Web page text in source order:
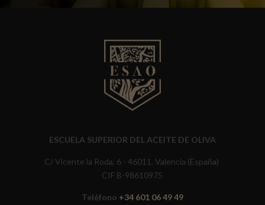
ESCUELA SUPERIOR DEL ACEITE DE OLIVA
C/ Vicente la Roda, 6 - 46011, Valencia (España)
CIF B-98610975
Teléfono +34 601 06 49 49